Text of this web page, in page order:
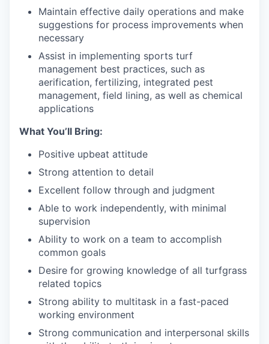
Maintain effective daily operations and make
suggestions for process improvements when
necessary
Assist in implementing sports turf
management best practices, such as
aerification, fertilizing, integrated pest
management, field lining, as well as chemical
applications
What You’ll Bring:
Positive upbeat attitude
Strong attention to detail
Excellent follow through and judgment
Able to work independently, with minimal
supervision
Ability to work on a team to accomplish
common goals
Desire for growing knowledge of all turfgrass
related topics
Strong ability to multitask in a fast-paced
working environment
Strong communication and interpersonal skills